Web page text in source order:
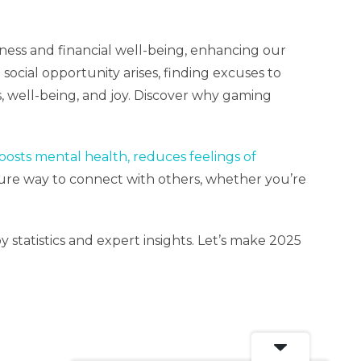
and financial well-being, enhancing our
opportunity arises, finding excuses to
being, and joy. Discover why gaming
mental health, reduces feelings of
way to connect with others, whether you’re
and expert insights. Let’s make 2025